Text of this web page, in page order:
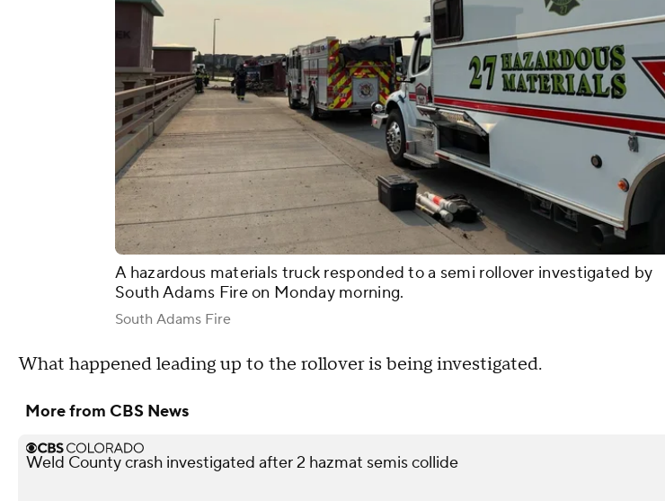
A hazardous materials truck responded to a semi rollover investigated by
South Adams Fire on Monday morning.
South Adams Fire
What happened leading up to the rollover is being investigated.
More from CBS News
Weld County crash investigated after 2 hazmat semis collide